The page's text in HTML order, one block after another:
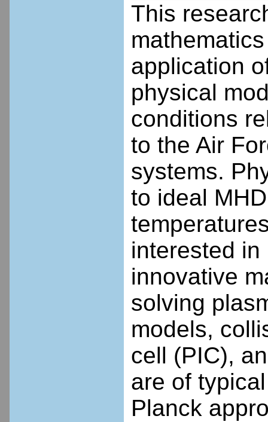
This
application
physical
conditions
to the Air
systems.
to ideal
interested
innovative
solving
models,
cell (PIC),
are of
Planck